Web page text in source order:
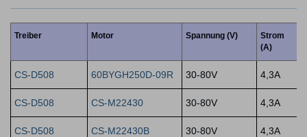
Treiber Motor Spannung (V)
Strom
(A)
CS-D508 60BYGH250D-09R 30-80V 4,3A
CS-D508 CS-M22430 30-80V 4,3A
CS-D508 CS-M22430B 30-80V 4,3A